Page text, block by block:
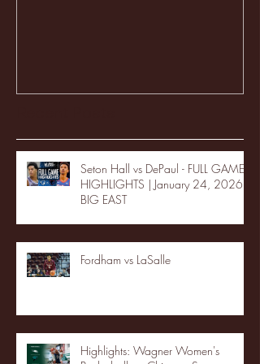
Seton Hall vs DePaul - FULL GAME
HIGHLIGHTS | January 24, 2026 |
BIG EAST
Fordham vs LaSalle
Highlights: Wagner Women's